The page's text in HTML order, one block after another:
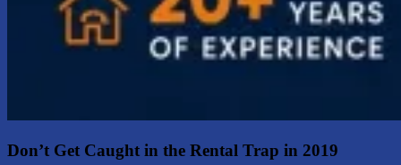
Don’t Get Caught in the Rental Trap in 2019